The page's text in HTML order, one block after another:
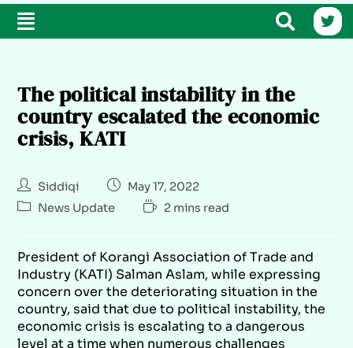
The political instability in the
country escalated the economic
crisis, KATI
Siddiqi
May 17, 2022
News Update
2 mins read
President of Korangi Association of Trade and
Industry (KATI) Salman Aslam, while expressing
concern over the deteriorating situation in the
country, said that due to political instability, the
economic crisis is escalating to a dangerous
level at a time when numerous challenges